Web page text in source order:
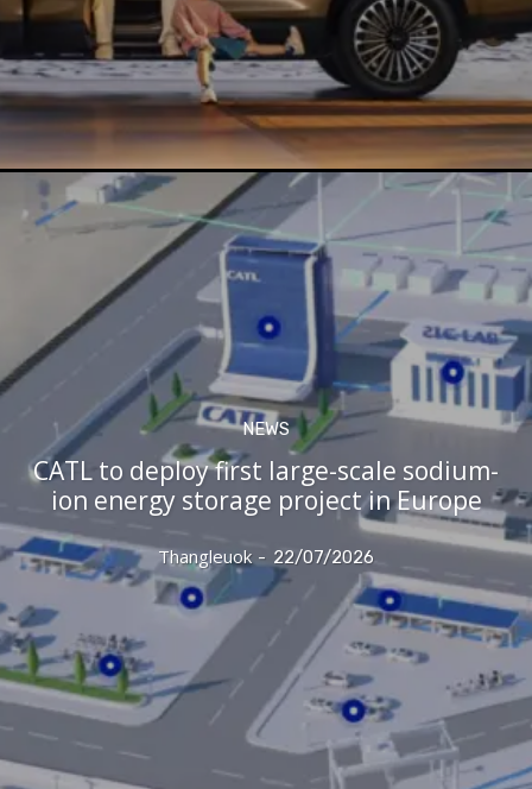
Subscribe now
To access premium
content
Subscribe now
To access premium
content
NEWS
CATL to deploy first large-scale sodium-
ion energy storage project in Europe
Thangleuok - 22/07/2026